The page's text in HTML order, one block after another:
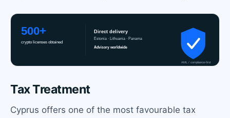
Tax Treatment
Cyprus offers one of the most favourable tax